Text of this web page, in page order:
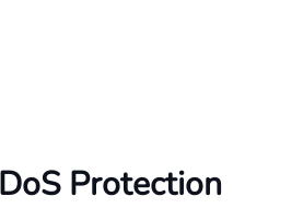
Protection